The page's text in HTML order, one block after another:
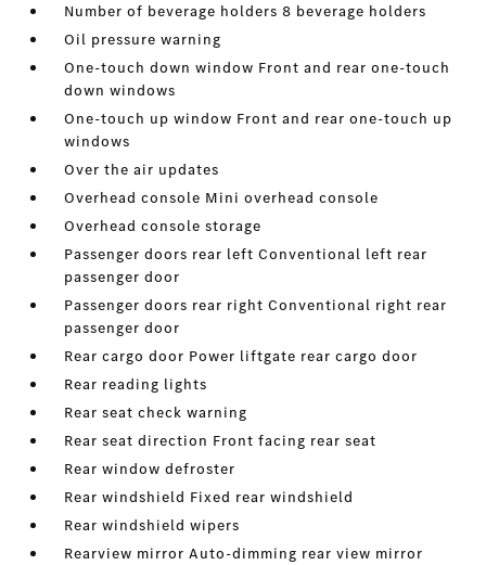
Number of beverage holders 8 beverage holders
Oil pressure warning
One-touch down window Front and rear one-touch
down windows
One-touch up window Front and rear one-touch up
windows
Over the air updates
Overhead console Mini overhead console
Overhead console storage
Passenger doors rear left Conventional left rear
passenger door
Passenger doors rear right Conventional right rear
passenger door
Rear cargo door Power liftgate rear cargo door
Rear reading lights
Rear seat check warning
Rear seat direction Front facing rear seat
Rear window defroster
Rear windshield Fixed rear windshield
Rear windshield wipers
Rearview mirror Auto-dimming rear view mirror